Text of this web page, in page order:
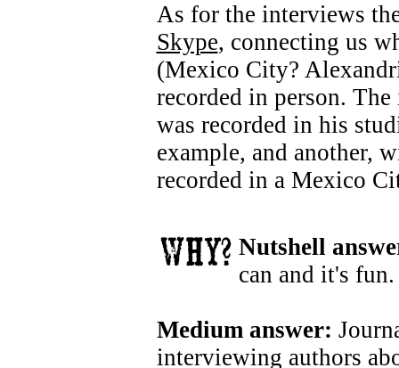
As for the interviews
Skype, connecting us
(Mexico City?
recorded in person.
was recorded in his
example, and another,
recorded in a Mexico
Nutshell
can and it's fun.
Medium answer:
interviewing authors